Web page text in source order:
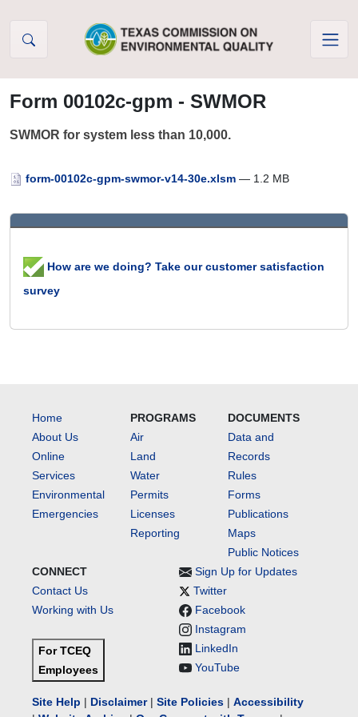
Form 00102c-gpm - SWMOR
SWMOR for system less than 10,000.
form-00102c-gpm-swmor-v14-30e.xlsm — 1.2 MB
How are we doing? Take our customer satisfaction
survey
Home
About Us
Online
Services
Environmental
Emergencies
PROGRAMS
Air
Land
Water
Permits
Licenses
Reporting
DOCUMENTS
Data and
Records
Rules
Forms
Publications
Maps
Public Notices
CONNECT
Contact Us
Working with Us
For TCEQ
Employees
Sign Up for Updates
Twitter
Facebook
Instagram
LinkedIn
YouTube
Site Help | Disclaimer| Site Policies | Accessibility